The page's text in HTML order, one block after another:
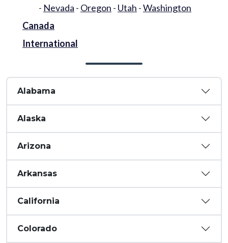
Nevada
Oregon Utah Washington
Canada
International
Alabama
Alaska
Arizona
Arkansas
California
Colorado